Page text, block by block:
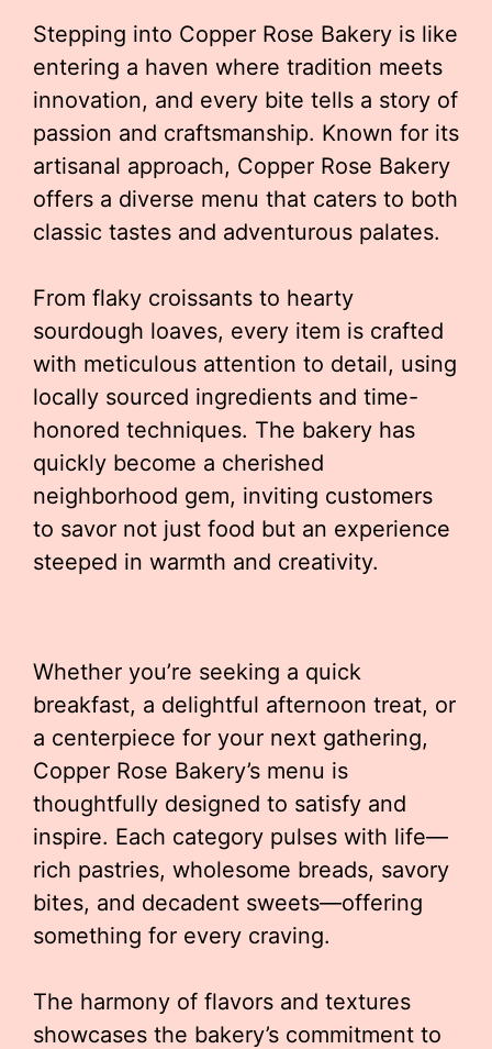
Stepping into Copper Rose Bakery is like
entering a haven where tradition meets
innovation, and every bite tells a story of
passion and craftsmanship. Known for its
artisanal approach, Copper Rose Bakery
offers a diverse menu that caters to both
classic tastes and adventurous palates.
From flaky croissants to hearty
sourdough loaves, every item is crafted
with meticulous attention to detail, using
locally sourced ingredients and time-
honored techniques. The bakery has
quickly become a cherished
neighborhood gem, inviting customers
to savor not just food but an experience
steeped in warmth and creativity.
Whether you’re seeking a quick
breakfast, a delightful afternoon treat, or
a centerpiece for your next gathering,
Copper Rose Bakery’s menu is
thoughtfully designed to satisfy and
inspire. Each category pulses with life—
rich pastries, wholesome breads, savory
bites, and decadent sweets—offering
something for every craving.
The harmony of flavors and textures
showcases the bakery’s commitment to